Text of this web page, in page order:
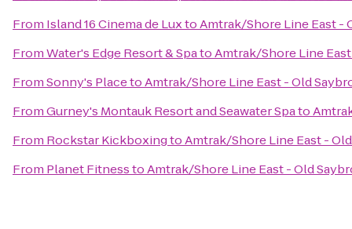
From Island 16 Cinema de LuxtoAmtrak/Shore Line East -
FromWater's Edge Resort & SpatoAmtrak/Shore Line
FromSonny's PlacetoAmtrak/Shore Line East - Old
FromGurney's Montauk Resort and Seawater Spato
From Rockstar KickboxingtoAmtrak/Shore Line East -
From Planet FitnesstoAmtrak/Shore Line East - Old